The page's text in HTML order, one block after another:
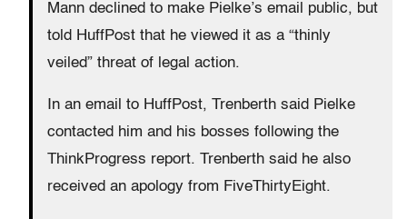
Mann declined to make Pielke’s email public, but
told HuffPost that he viewed it as a “thinly
veiled” threat of legal action.
In an email to HuffPost, Trenberth said Pielke
contacted him and his bosses following the
ThinkProgress report. Trenberth said he also
received an apology from FiveThirtyEight.